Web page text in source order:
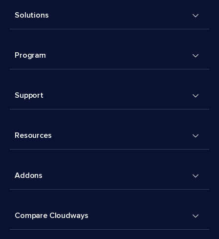
Solutions
Program
Support
Resources
Addons
Compare Cloudways